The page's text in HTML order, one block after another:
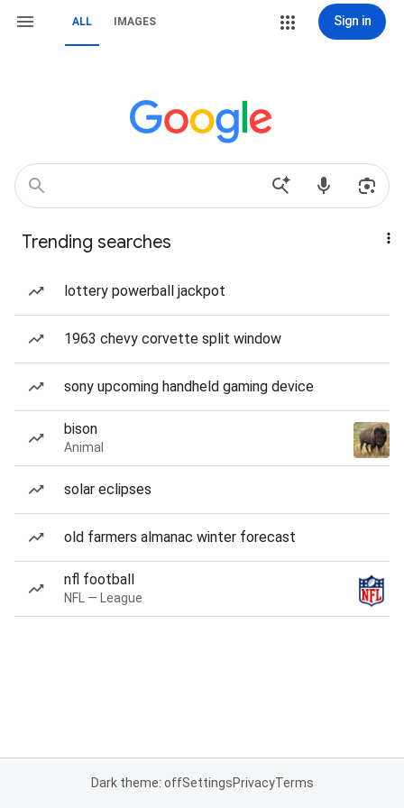
ALL IMAGES Sign in
Trending searches
lottery powerball jackpot
1963 chevy corvette split window
sony upcoming handheld gaming device
bison
Animal
solar eclipses
old farmers almanac winter forecast
nfl football
NFL — League
Dark theme: offSettingsPrivacyTerms